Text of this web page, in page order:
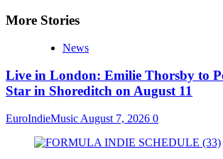
More Stories
News
Live in London: Emilie Thorsby to
Star in Shoreditch on August 11
EuroIndieMusic August 7, 2026 0